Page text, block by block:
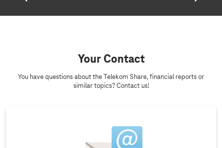
Your Contact
You have questions about the Telekom Share, financial reports or
similar topics? Contact us!